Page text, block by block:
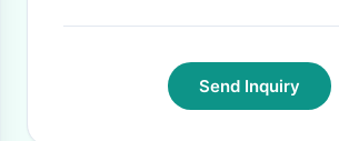
Send Inquiry